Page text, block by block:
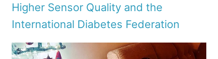
Higher Sensor Quality and the
International Diabetes Federation